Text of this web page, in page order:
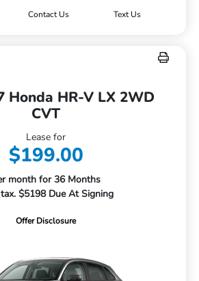
Contact Us Text Us
Honda HR-V LX 2WD
CVT
Lease for
$199.00
month for 36 Months
$5198 Due At Signing
Offer Disclosure